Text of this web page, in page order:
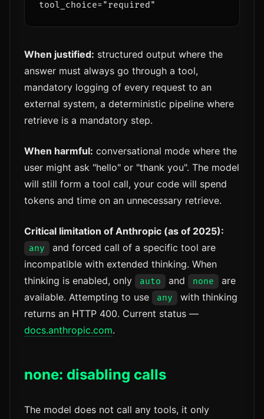
When justified: structured output where the
answer must always go through a tool,
mandatory logging of every request to an
external system, a deterministic pipeline where
retrieve is a mandatory step.
When harmful: conversational mode where the
user might ask "hello" or "thank you". The model
will still form a tool call, your code will spend
tokens and time on an unnecessary retrieve.
Critical limitation of Anthropic (as of 2025):
any
and forced call of a specific tool are
incompatible with extended thinking. When
thinking is enabled, only
auto and none
are
available. Attempting to use
any
with thinking
returns an HTTP 400. Current status —
docs.anthropic.com.
none: disabling calls
The model does not call any tools, it only